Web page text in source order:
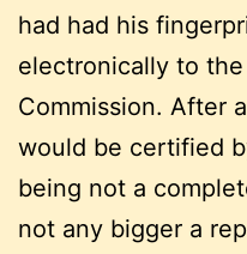
had had his
electronically to
Commission. After
would be certified
being not a
not any bigger a